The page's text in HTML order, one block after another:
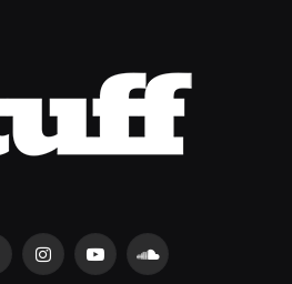
InstagramYouTubeSoundCloud